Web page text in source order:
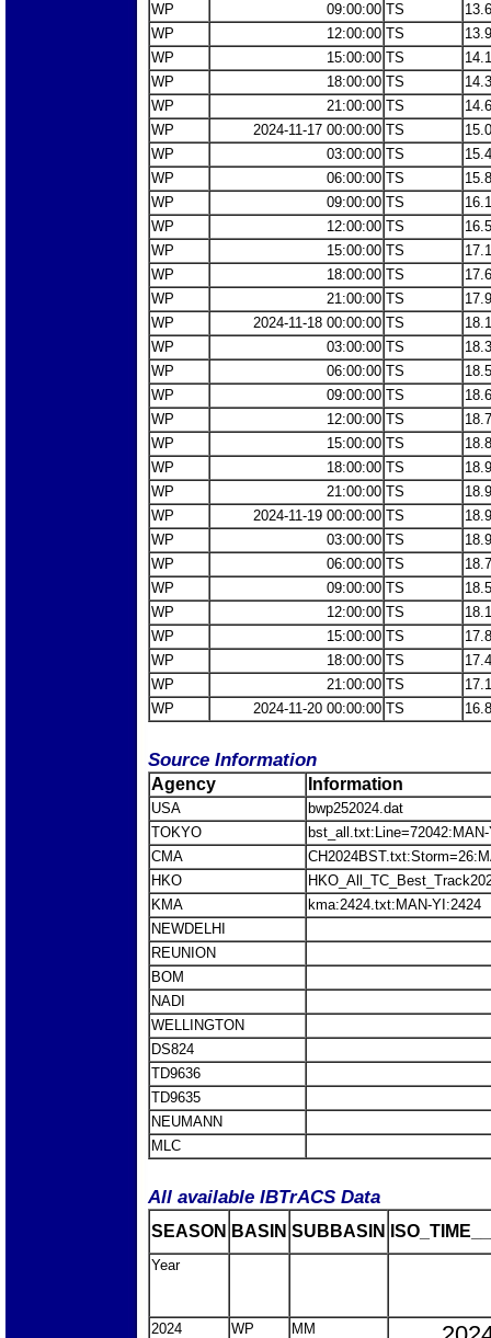
WP
09:00:00 TS
WP
12:00:00 TS
WP
15:00:00 TS
WP
18:00:00 TS
WP
21:00:00 TS
WP
2024-11-17 00:00:00 TS
WP
03:00:00 TS
WP
06:00:00 TS
WP
09:00:00 TS
WP
12:00:00 TS
WP
15:00:00 TS
WP
18:00:00 TS
WP
21:00:00 TS
WP
2024-11-18 00:00:00 TS
WP
03:00:00 TS
WP
06:00:00 TS
WP
09:00:00 TS
WP
12:00:00 TS
WP
15:00:00 TS
WP
18:00:00 TS
WP
21:00:00 TS
WP
2024-11-19 00:00:00 TS
WP
03:00:00 TS
WP
06:00:00 TS
WP
09:00:00 TS
WP
12:00:00 TS
WP
15:00:00 TS
WP
18:00:00 TS
WP
21:00:00 TS
WP
2024-11-20 00:00:00 TS
Source Information
Agency Information
USA
bwp252024.dat
TOKYO
CMA
HKO
KMA
kma:2424.txt:MAN-YI:2424
NEWDELHI
REUNION
BOM
NADI
WELLINGTON
DS824
TD9636
TD9635
NEUMANN
MLC
All available IBTrACS Data
SEASON BASIN SUBBASIN
Year
2024 WP MM